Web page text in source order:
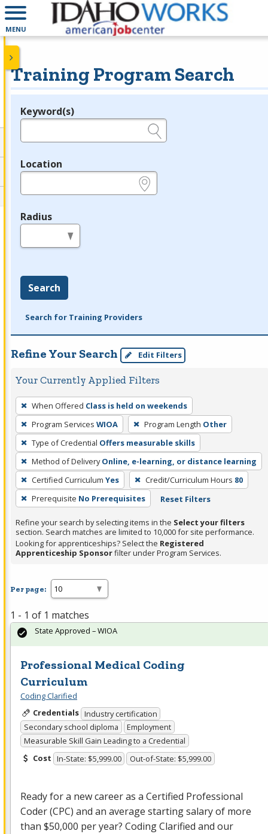
MENU
Training Program Search
Legend
Keyword(s)
Location
Radius
Search
Search for Training Providers
Refine Your Search Edit Filters
Your Currently Applied Filters
To
remove
a
filter,
press
Enter
or
Spacebar.
When Offered Class is held on weekends
Program Services WIOA Program Length Other
Type of Credential Offers measurable skills
Method of Delivery Online, e-learning, or distance learning
Certified Curriculum Yes Credit/Curriculum Hours 80
Prerequisite No Prerequisites Reset Filters
Refine your search by selecting items in the Select your filters
section. Search matches are limited to 10,000 for site performance.
Looking for apprenticeships? Select the Registered
Apprenticeship Sponsorfilter under Program Services.
Per page:
1 - 1 of 1 matches
Professional Medical Coding
Curriculum
Coding Clarified
Credentials Industry certification
Secondary school diploma
Employment
Measurable Skill Gain Leading to a Credential
Cost In-State: $5,999.00 Out-of-State: $5,999.00
Ready for a new career as a Certified Professional
Coder (CPC) and an average starting salary of more
than $50,000 per year? Coding Clarified and our
State Approved – WIOA